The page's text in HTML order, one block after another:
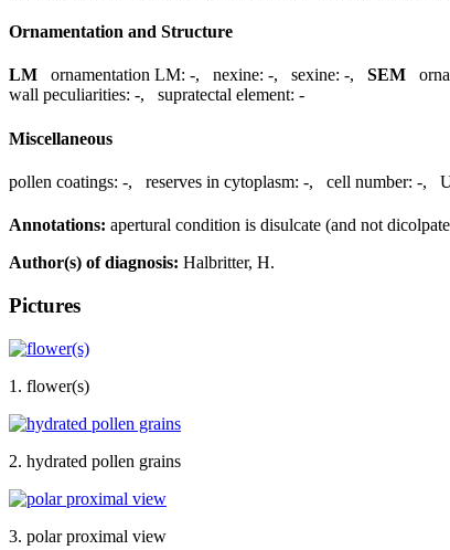
Ornamentation and Structure
LM ornamentation LM: -, nexine: -, sexine: -, SEM
wall peculiarities: -, supratectal element: -
Miscellaneous
pollen coatings: -, reserves in cytoplasm: -, cell number: -,
Annotations: apertural condition is disulcate (and not
Author(s) of diagnosis: Halbritter, H.
Pictures
1. flower(s)
2. hydrated pollen grains
3. polar proximal view